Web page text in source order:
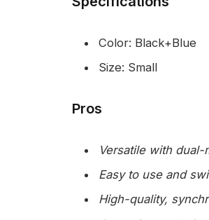
Color: Black+Blue
Size: Small
Pros
Versatile with
Easy to use and
High-quality,